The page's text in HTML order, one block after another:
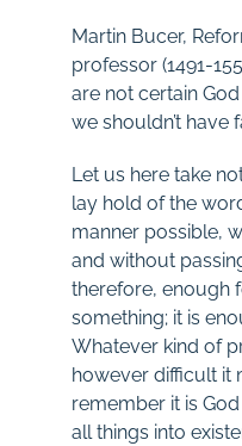
Martin Bucer,
professor (1491-
are not certain
we shouldn’t have
Let us here take
lay hold of the
manner possible,
and without
therefore, enough
something; it is
Whatever kind of
however difficult it
remember it is
all things into